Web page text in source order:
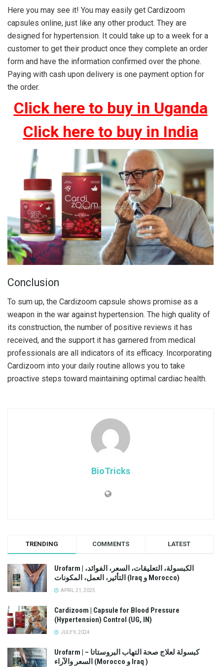
Here you may see it! You may easily get Cardizoom
capsules online, just like any other product. They are
designed for hypertension. It could take up to a week for a
customer to get their product once they complete an order
form and have the information confirmed over the phone.
Paying with cash upon delivery is one payment option for
the order.
Click here to buy in Uganda
Click here to buy in India
Conclusion
To sum up, the Cardizoom capsule shows promise as a
weapon in the war against hypertension. The high quality of
its construction, the number of positive reviews it has
received, and the support it has garnered from medical
professionals are all indicators of its efficacy. Incorporating
Cardizoom into your daily routine allows you to take
proactive steps toward maintaining optimal cardiac health.
BioTricks
TRENDING COMMENTS LATEST
Urofarm | الكبسولة، التعليقات، السعر، الفوائد،
التأثير، العمل، المكونات (Iraq و Morocco)
APRIL 21, 2025
Cardizoom | Capsule for Blood Pressure
(Hypertension) Control (UG, IN)
JULY 9, 2024
Urofarm | كبسولة لعلاج صحة التهاب البروستاتا –
السعر والآراء (Morocco و Iraq )